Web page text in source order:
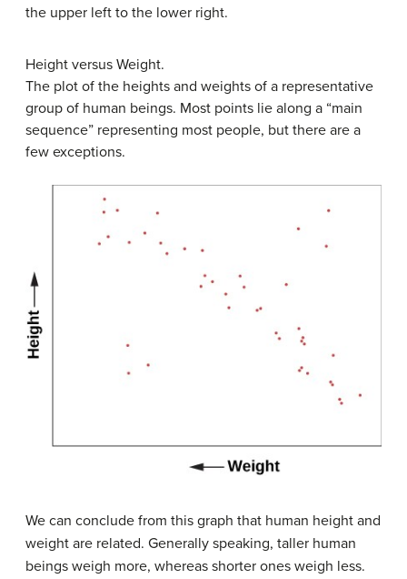
the upper left to the lower right.
Height versus Weight.
The plot of the heights and weights of a representative
group of human beings. Most points lie along a “main
sequence” representing most people, but there are a
few exceptions.
We can conclude from this graph that human height and
weight are related. Generally speaking, taller human
beings weigh more, whereas shorter ones weigh less.